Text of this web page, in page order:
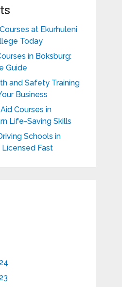
at Ekurhuleni
Today
in Boksburg:
Guide
and Safety Training
Business
Courses in
Life-Saving Skills
Schools in
Licensed Fast